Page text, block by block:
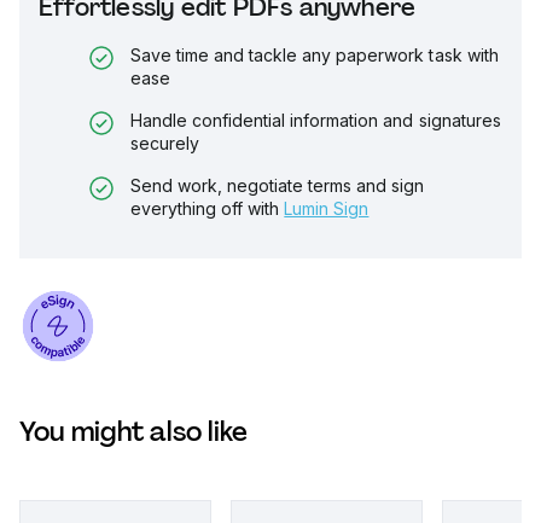
Effortlessly edit PDFs anywhere
Save time and tackle any paperwork task with
ease
Handle confidential information and signatures
securely
Send work, negotiate terms and sign
everything off with Lumin Sign
You might also like